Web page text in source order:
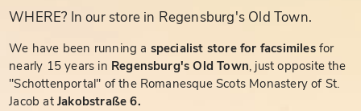
WHERE? In our store in Regensburg's Old Town.
We have been running a specialist store for facsimiles for
nearly 15 years in Regensburg's Old Town, just opposite the
"Schottenportal" of the Romanesque Scots Monastery of St.
Jacob atJakobstraße 6.